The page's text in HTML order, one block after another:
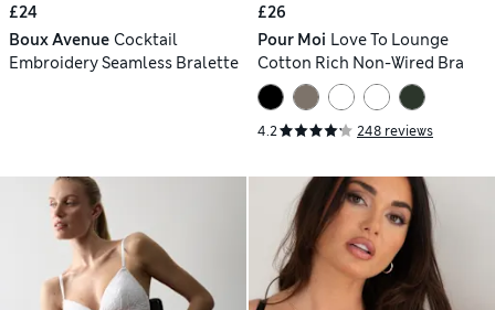
£24
Boux Avenue Cocktail
Embroidery Seamless Bralette
£26
Pour Moi Love To Lounge
Cotton Rich Non-Wired Bra
4.2 248 reviews